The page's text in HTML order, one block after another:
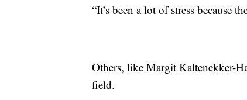
“It’s been a lot of stress because
Others, like Margit Kaltenekker-
field.